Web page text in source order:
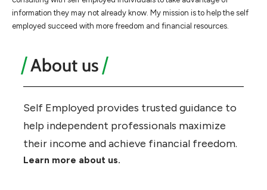
information they may not already know. My mission is to help the self
employed succeed with more freedom and financial resources.
About us
Self Employed provides trusted guidance to
help independent professionals maximize
their income and achieve financial freedom.
Learn more about us.